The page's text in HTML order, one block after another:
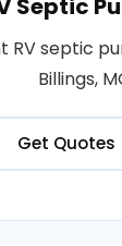
Septic
RV septic
Billings,
Get Quotes